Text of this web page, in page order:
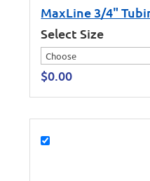
MaxLine 3/4"
Select Size
$0.00